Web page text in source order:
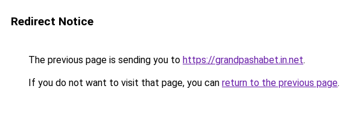
Redirect Notice
The previous page is sending you to https://grandpashabet.in.net.
If you do not want to visit that page, you can return to the previous page.